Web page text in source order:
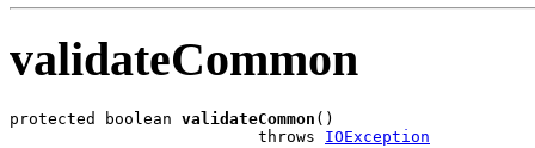
validateCommon
protected boolean validateCommon ()
                          throws
IOException